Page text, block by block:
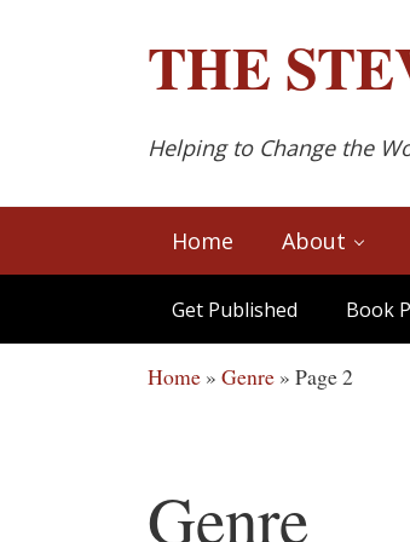
THE
Helping to Change the
Home About
Get Published Book
Home » Genre » Page 2
Genre